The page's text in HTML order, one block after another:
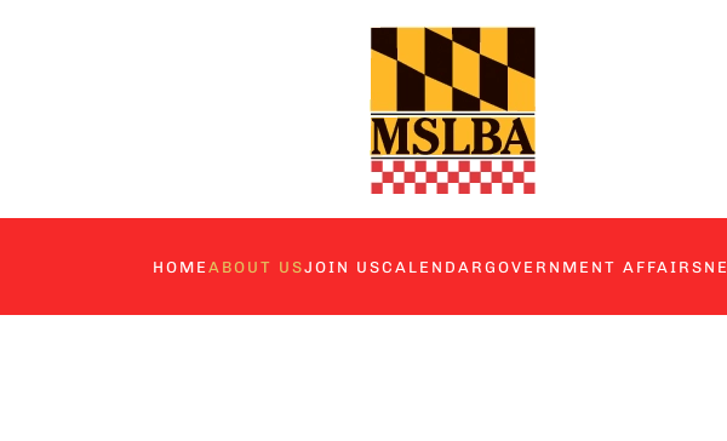
HOME ABOUT USJOIN USCALENDAR GOVERNMENT AFFAIRS